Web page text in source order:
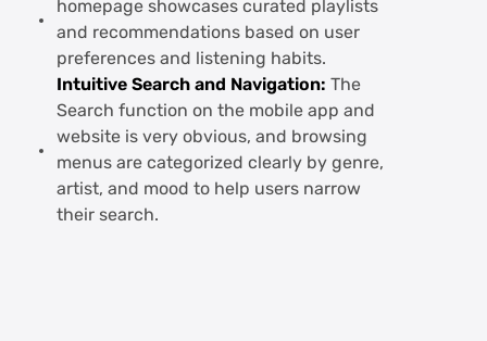
homepage showcases curated playlists
and recommendations based on user
preferences and listening habits.
Intuitive Search and Navigation: The
Search function on the mobile app and
website is very obvious, and browsing
menus are categorized clearly by genre,
artist, and mood to help users narrow
their search.